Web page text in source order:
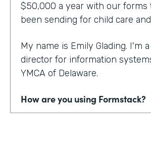
$50,000 a year with our forms
been sending for child care
My name is Emily Glading. I'm
director for information
YMCA of Delaware.
How are you using Formstack?